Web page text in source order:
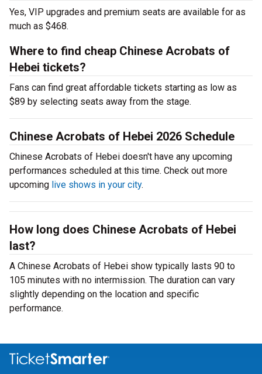
Yes, VIP upgrades and premium seats are available for as
much as $468.
Where to find cheap Chinese Acrobats of
Hebei tickets?
Fans can find great affordable tickets starting as low as
$89 by selecting seats away from the stage.
Chinese Acrobats of Hebei 2026 Schedule
Chinese Acrobats of Hebei doesn't have any upcoming
performances scheduled at this time. Check out more
upcoming live shows in your city.
How long does Chinese Acrobats of Hebei
last?
A Chinese Acrobats of Hebei show typically lasts 90 to
105 minutes with no intermission. The duration can vary
slightly depending on the location and specific
performance.